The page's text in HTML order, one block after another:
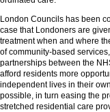
London Councils has been
case that Londoners are
treatment when and where
of community-based
partnerships between the
afford residents more
independent lives in their
possible, in turn easing the
stretched residential care